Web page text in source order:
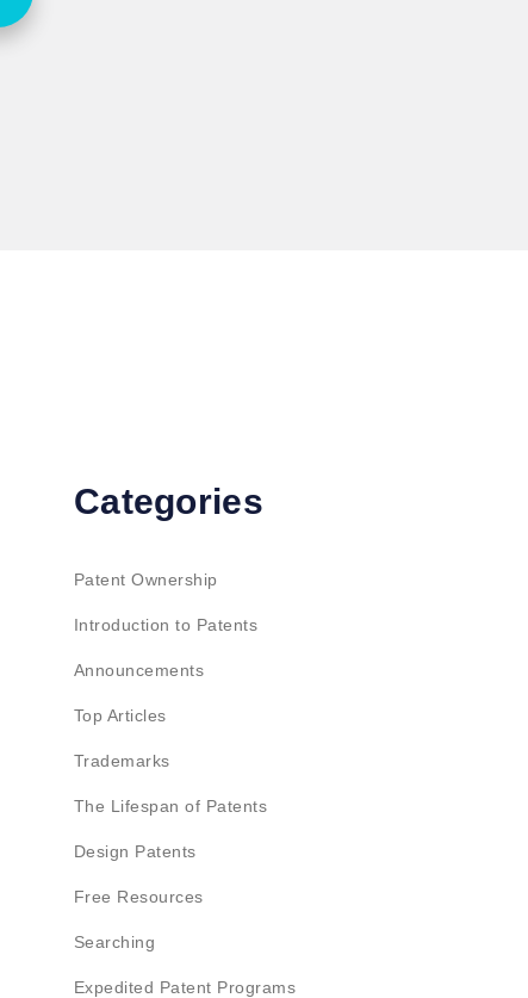
Categories
Patent Ownership
Introduction to Patents
Announcements
Top Articles
Trademarks
The Lifespan of Patents
Design Patents
Free Resources
Searching
Expedited Patent Programs